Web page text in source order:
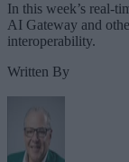
In this week’s real-
AI Gateway and
interoperability.
Written By